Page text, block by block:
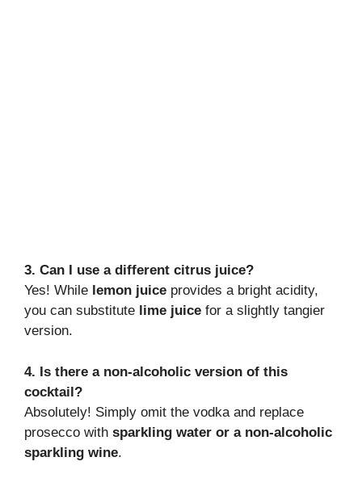
3. Can I use a different citrus juice?
Yes! While lemon juice provides a bright acidity,
you can substitute lime juice for a slightly tangier
version.
4. Is there a non-alcoholic version of this
cocktail?
Absolutely! Simply omit the vodka and replace
prosecco with sparkling water or a non-alcoholic
sparkling wine.